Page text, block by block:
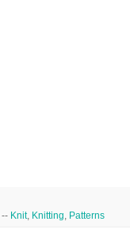
-- Knit, Knitting Patterns